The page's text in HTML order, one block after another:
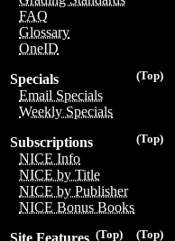
FAQ
Glossary
OneID
(Top)
Specials
Email Specials
Weekly Specials
(Top)
Subscriptions
NICE Info
NICE by Title
NICE by Publisher
NICE Bonus Books
(Top)
(Top)
Site Features